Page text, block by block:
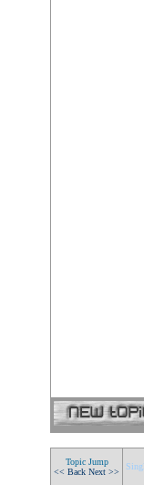
Topic Jump
<< Back Next >>